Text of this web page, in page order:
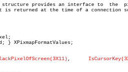
provides an interface to  the	pixmap
is returned at the time of a connection